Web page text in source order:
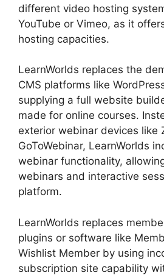
different video hosting
YouTube or Vimeo, as it
hosting capacities.
LearnWorlds replaces the
CMS platforms like
supplying a full website
made for online courses.
exterior webinar devices like
GoToWebinar, LearnWorlds
webinar functionality,
webinars and interactive
platform.
LearnWorlds replaces
plugins or software like
Wishlist Member by using
subscription site capability